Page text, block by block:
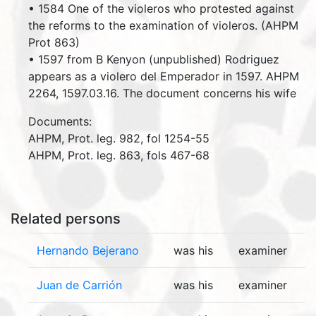
• 1584 One of the violeros who protested against
the reforms to the examination of violeros. (AHPM
Prot 863)
• 1597 from B Kenyon (unpublished) Rodriguez
appears as a violero del Emperador in 1597. AHPM
2264, 1597.03.16. The document concerns his wife
Documents:
AHPM, Prot. leg. 982, fol 1254-55
AHPM, Prot. leg. 863, fols 467-68
Related persons
Hernando Bejerano was his examiner
Juan de Carrión was his examiner